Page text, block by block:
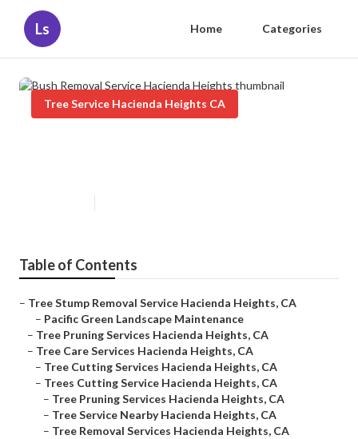
Ls Home Categories
Tree Service Hacienda Heights CA
Table of Contents
– Tree Stump Removal Service Hacienda Heights, CA
– Pacific Green Landscape Maintenance
– Tree Pruning Services Hacienda Heights, CA
– Tree Care Services Hacienda Heights, CA
– Tree Cutting Services Hacienda Heights, CA
– Trees Cutting Service Hacienda Heights, CA
– Tree Pruning Services Hacienda Heights, CA
– Tree Service Nearby Hacienda Heights, CA
– Tree Removal Services Hacienda Heights, CA